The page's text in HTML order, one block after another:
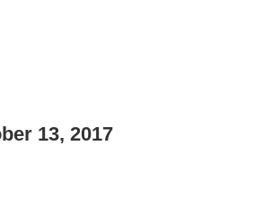
13, 2017